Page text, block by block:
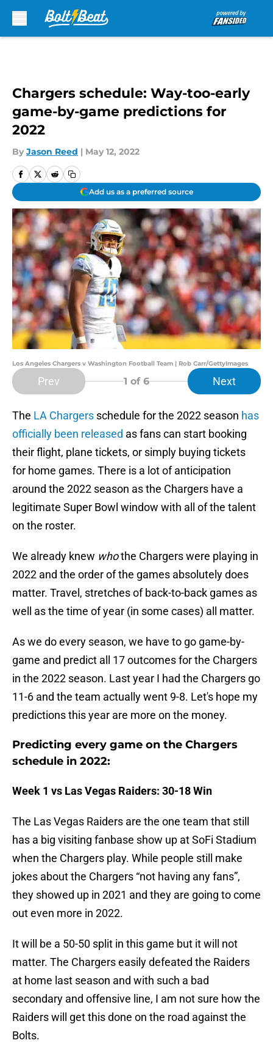
Chargers schedule: Way-too-early
game-by-game predictions for
2022
By Jason Reed | May 12, 2022
Add us as a preferred source
Los Angeles Chargers v Washington Football Team | Rob Carr/GettyImages
Prev 1 of 6 Next
The LA Chargers schedule for the 2022 season has
officially been released as fans can start booking
their flight, plane tickets, or simply buying tickets
for home games. There is a lot of anticipation
around the 2022 season as the Chargers have a
legitimate Super Bowl window with all of the talent
on the roster.
We already knew whothe Chargers were playing in
2022 and the order of the games absolutely does
matter. Travel, stretches of back-to-back games as
well as the time of year (in some cases) all matter.
As we do every season, we have to go game-by-
game and predict all 17 outcomes for the Chargers
in the 2022 season. Last year I had the Chargers go
11-6 and the team actually went 9-8. Let's hope my
predictions this year are more on the money.
Predicting every game on the Chargers
schedule in 2022:
Week 1 vs Las Vegas Raiders: 30-18 Win
The Las Vegas Raiders are the one team that still
has a big visiting fanbase show up at SoFi Stadium
when the Chargers play. While people still make
jokes about the Chargers “not having any fans”,
they showed up in 2021 and they are going to come
out even more in 2022.
It will be a 50-50 split in this game but it will not
matter. The Chargers easily defeated the Raiders
at home last season and with such a bad
secondary and offensive line, I am not sure how the
Raiders will get this done on the road against the
Bolts.